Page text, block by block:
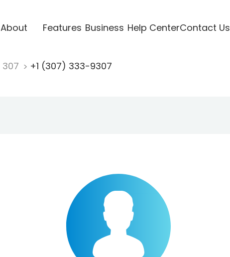
About Features Business Help CenterContact Us
307 +1 (307) 333-9307